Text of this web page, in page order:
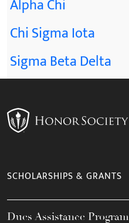
Alpha Chi
Chi Sigma Iota
Sigma Beta Delta
SCHOLARSHIPS & GRANTS
Dues Assistance Program